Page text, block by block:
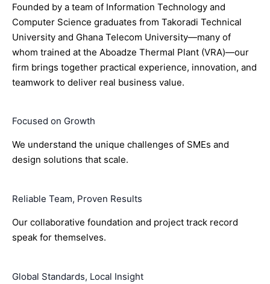
Founded by a team of Information Technology and
Computer Science graduates from Takoradi Technical
University and Ghana Telecom University—many of
whom trained at the Aboadze Thermal Plant (VRA)—our
firm brings together practical experience, innovation, and
teamwork to deliver real business value.
Focused on Growth
We understand the unique challenges of SMEs and
design solutions that scale.
Reliable Team, Proven Results
Our collaborative foundation and project track record
speak for themselves.
Global Standards, Local Insight